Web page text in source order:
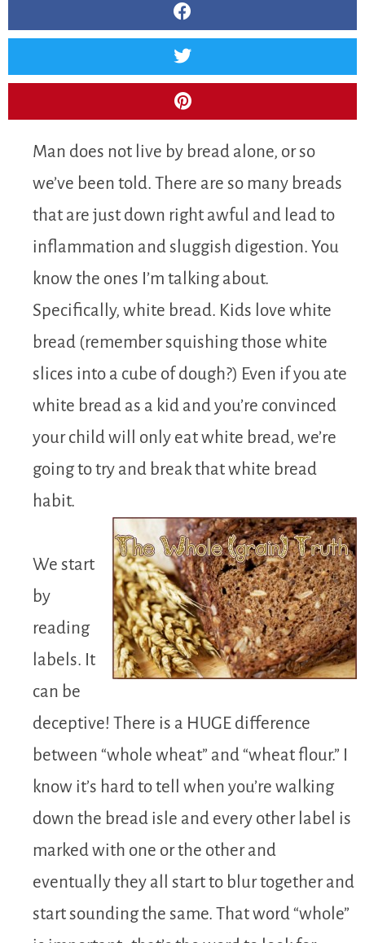
Man does not live by bread alone, or so
we’ve been told. There are so many breads
that are just down right awful and lead to
inflammation and sluggish digestion. You
know the ones I’m talking about.
Specifically, white bread. Kids love white
bread (remember squishing those white
slices into a cube of dough?) Even if you ate
white bread as a kid and you’re convinced
your child will only eat white bread, we’re
going to try and break that white bread
habit.
We start
by
reading
labels. It
can be
deceptive! There is a HUGE difference
between “whole wheat” and “wheat flour.” I
know it’s hard to tell when you’re walking
down the bread isle and every other label is
marked with one or the other and
eventually they all start to blur together and
start sounding the same. That word “whole”